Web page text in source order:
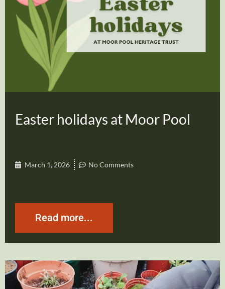
Easter holidays at Moor Pool
March 1, 2026 No Comments
Read more...